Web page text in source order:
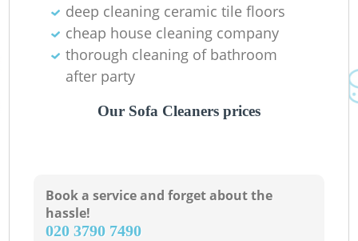
deep cleaning ceramic tile floors
cheap house cleaning company
thorough cleaning of bathroom
after party
Our Sofa Cleaners prices
Book a service and forget about the
hassle!
‎020 3790 7490